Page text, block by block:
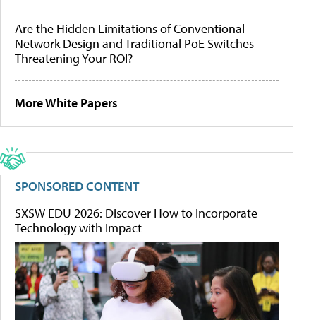
Are the Hidden Limitations of Conventional
Network Design and Traditional PoE Switches
Threatening Your ROI?
More White Papers
SPONSORED CONTENT
SXSW EDU 2026: Discover How to Incorporate
Technology with Impact